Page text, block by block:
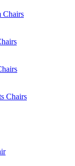
Chairs
Chairs